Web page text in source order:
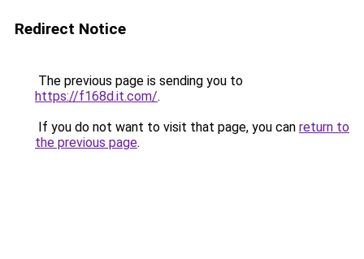
Redirect Notice
The previous page is sending you to
https://f168d.it.com/.
If you do not want to visit that page, you can return to
the previous page.